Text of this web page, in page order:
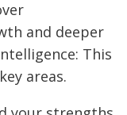
and deeper
This
areas.